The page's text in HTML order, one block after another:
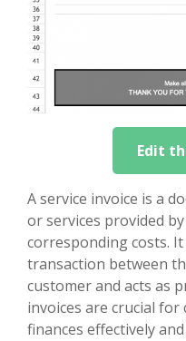
Edit
A service invoice is a
or services provided
corresponding costs.
transaction between
customer and acts as
invoices are crucial
finances effectively